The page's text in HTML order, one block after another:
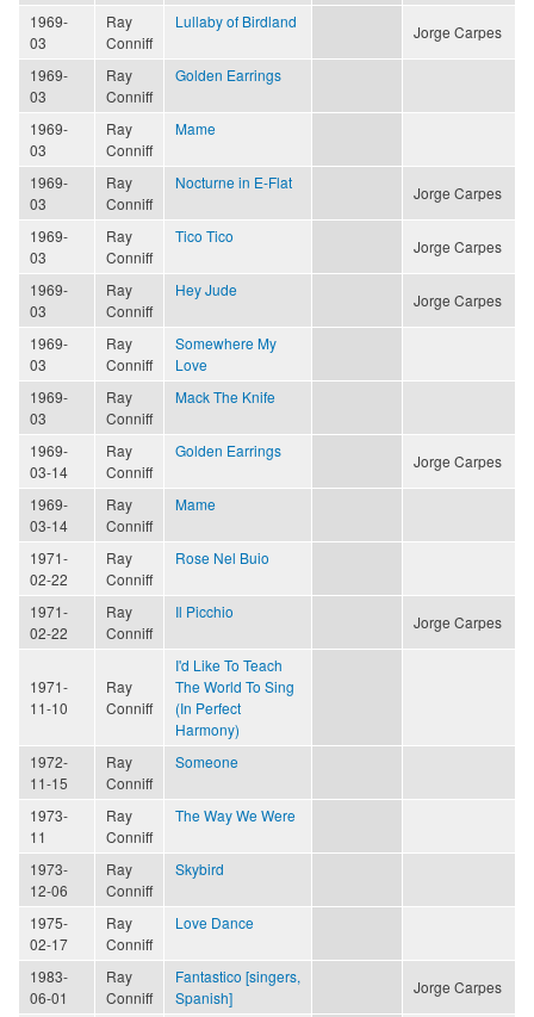
1969-
03
Ray
Conniff
Lullaby of Birdland
Jorge Carpes
1969-
03
Ray
Conniff
Golden Earrings
1969-
03
Ray
Conniff
Mame
1969-
03
Ray
Conniff
Nocturne in E-Flat
Jorge Carpes
1969-
03
Ray
Conniff
Tico Tico
Jorge Carpes
1969-
03
Ray
Conniff
Hey Jude
Jorge Carpes
1969-
03
Ray
Conniff
Somewhere My
Love
1969-
03
Ray
Conniff
Mack The Knife
1969-
03-14
Ray
Conniff
Golden Earrings
Jorge Carpes
1969-
03-14
Ray
Conniff
Mame
1971-
02-22
Ray
Conniff
Rose Nel Buio
1971-
02-22
Ray
Conniff
Il Picchio
Jorge Carpes
1971-
11-10
Ray
Conniff
I'd Like To Teach
The World To Sing
(In Perfect
Harmony)
1972-
11-15
Ray
Conniff
Someone
1973-
11
Ray
Conniff
The Way We Were
1973-
12-06
Ray
Conniff
Skybird
1975-
02-17
Ray
Conniff
Love Dance
1983-
06-01
Ray
Conniff
Fantastico [singers,
Spanish]
Jorge Carpes